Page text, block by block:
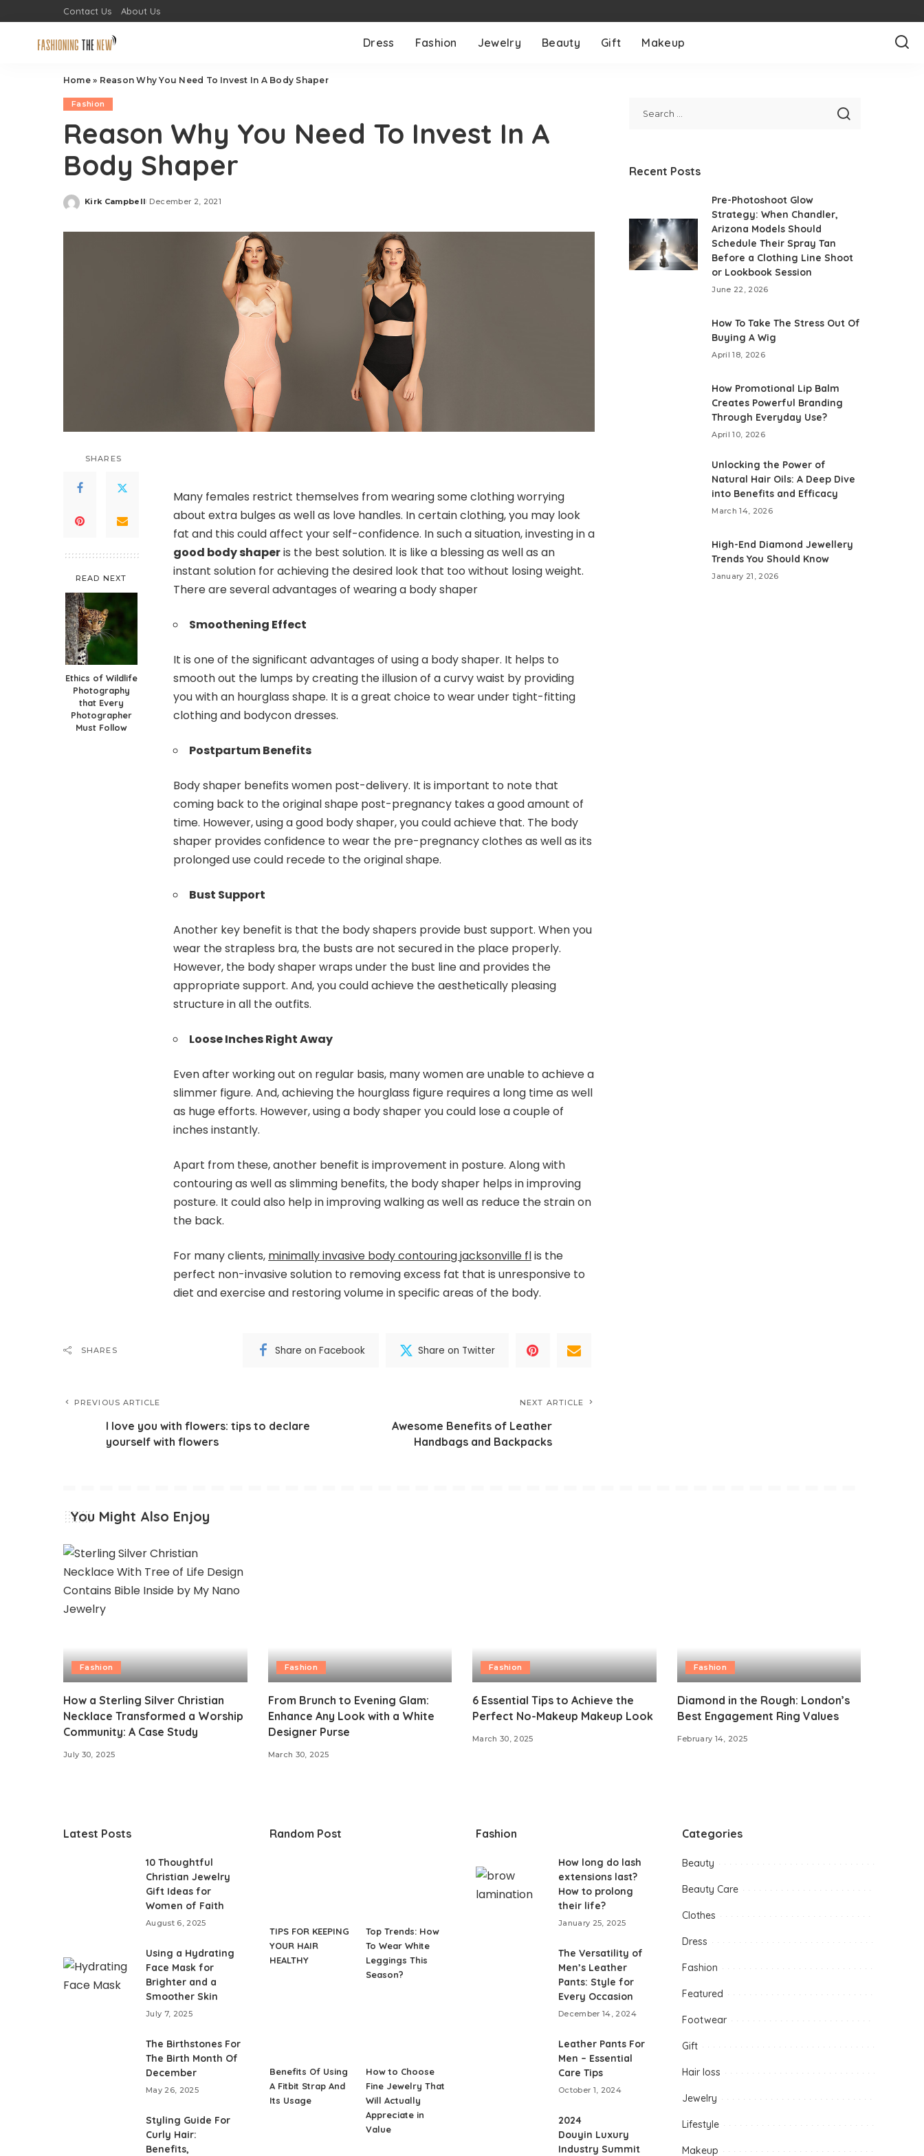
Contact Us About Us
Dress Fashion Jewelry Beauty Gift Makeup
Home» Reason Why You Need To Invest In A Body Shaper
Fashion
Reason Why You Need To Invest In A
Body Shaper
Posted
Kirk Campbell December 2, 2021
SHARES
READ NEXT
Ethics of Wildlife
Photography
that Every
Photographer
Must Follow
Many females restrict themselves from wearing some clothing worrying
about extra bulges as well as love handles. In certain clothing, you may look
fat and this could affect your self-confidence. In such a situation, investing in a
good body shaperis the best solution. It is like a blessing as well as an
instant solution for achieving the desired look that too without losing weight.
There are several advantages of wearing a body shaper
Smoothening Effect
It is one of the significant advantages of using a body shaper. It helps to
smooth out the lumps by creating the illusion of a curvy waist by providing
you with an hourglass shape. It is a great choice to wear under tight-fitting
clothing and bodycon dresses.
Postpartum Benefits
Body shaper benefits women post-delivery. It is important to note that
coming back to the original shape post-pregnancy takes a good amount of
time. However, using a good body shaper, you could achieve that. The body
shaper provides confidence to wear the pre-pregnancy clothes as well as its
prolonged use could recede to the original shape.
Bust Support
Another key benefit is that the body shapers provide bust support. When you
wear the strapless bra, the busts are not secured in the place properly.
However, the body shaper wraps under the bust line and provides the
appropriate support. And, you could achieve the aesthetically pleasing
structure in all the outfits.
Loose Inches Right Away
Even after working out on regular basis, many women are unable to achieve a
slimmer figure. And, achieving the hourglass figure requires a long time as well
as huge efforts. However, using a body shaper you could lose a couple of
inches instantly.
Apart from these, another benefit is improvement in posture. Along with
contouring as well as slimming benefits, the body shaper helps in improving
posture. It could also help in improving walking as well as reduce the strain on
the back.
For many clients, minimally invasive body contouring jacksonville flis the
perfect non-invasive solution to removing excess fat that is unresponsive to
diet and exercise and restoring volume in specific areas of the body.
SHARES Share on Facebook Share on Twitter
PREVIOUS ARTICLE
I love you with flowers: tips to declare
yourself with flowers
NEXT ARTICLE
Awesome Benefits of Leather
Handbags and Backpacks
Recent Posts
Pre-Photoshoot Glow
Strategy: When Chandler,
Arizona Models Should
Schedule Their Spray Tan
Before a Clothing Line Shoot
or Lookbook Session
June 22, 2026
How To Take The Stress Out Of
Buying A Wig
April 18, 2026
How Promotional Lip Balm
Creates Powerful Branding
Through Everyday Use?
April 10, 2026
Unlocking the Power of
Natural Hair Oils: A Deep Dive
into Benefits and Efficacy
March 14, 2026
High-End Diamond Jewellery
Trends You Should Know
January 21, 2026
You Might Also Enjoy
Fashion
How a Sterling Silver Christian
Necklace Transformed a Worship
Community: A Case Study
July 30, 2025
Fashion
From Brunch to Evening Glam:
Enhance Any Look with a White
Designer Purse
March 30, 2025
Fashion
6 Essential Tips to Achieve the
Perfect No-Makeup Makeup Look
March 30, 2025
Fashion
Diamond in the Rough: London’s
Best Engagement Ring Values
February 14, 2025
Latest Posts
10 Thoughtful
Christian Jewelry
Gift Ideas for
Women of Faith
August 6, 2025
Using a Hydrating
Face Mask for
Brighter and a
Smoother Skin
July 7, 2025
The Birthstones For
The Birth Month Of
December
May 26, 2025
Styling Guide For
Curly Hair:
Benefits,
Random Post
TIPS FOR KEEPING
YOUR HAIR
HEALTHY
Top Trends: How
To Wear White
Leggings This
Season?
Benefits Of Using
A Fitbit Strap And
Its Usage
How to Choose
Fine Jewelry That
Will Actually
Appreciate in
Value
Fashion
How long do lash
extensions last?
How to prolong
their life?
January 25, 2025
The Versatility of
Men’s Leather
Pants: Style for
Every Occasion
December 14, 2024
Leather Pants For
Men – Essential
Care Tips
October 1, 2024
2024
Douyin Luxury
Industry Summit
Categories
Beauty
Beauty Care
Clothes
Dress
Fashion
Featured
Footwear
Gift
Hair loss
Jewelry
Lifestyle
Makeup